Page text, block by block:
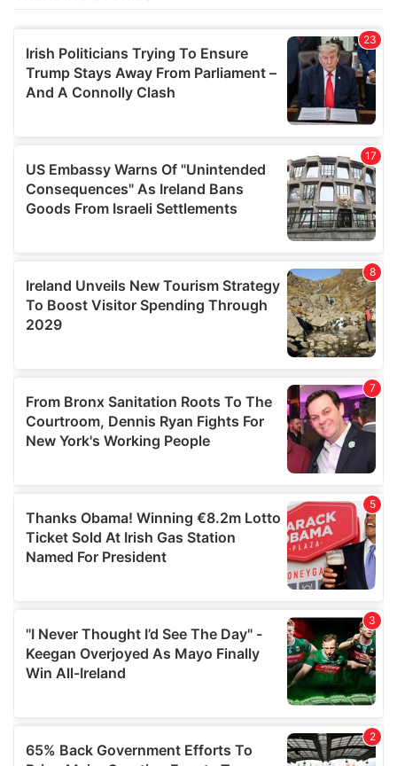
provided to them or that they’ve collected from your use
of their services.